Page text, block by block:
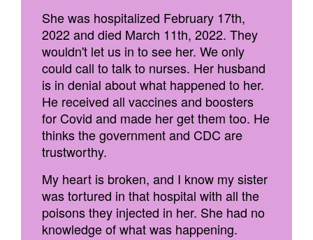
She was hospitalized February 17th,
2022 and died March 11th, 2022. They
wouldn't let us in to see her. We only
could call to talk to nurses. Her husband
is in denial about what happened to her.
He received all vaccines and boosters
for Covid and made her get them too. He
thinks the government and CDC are
trustworthy.
My heart is broken, and I know my sister
was tortured in that hospital with all the
poisons they injected in her. She had no
knowledge of what was happening.